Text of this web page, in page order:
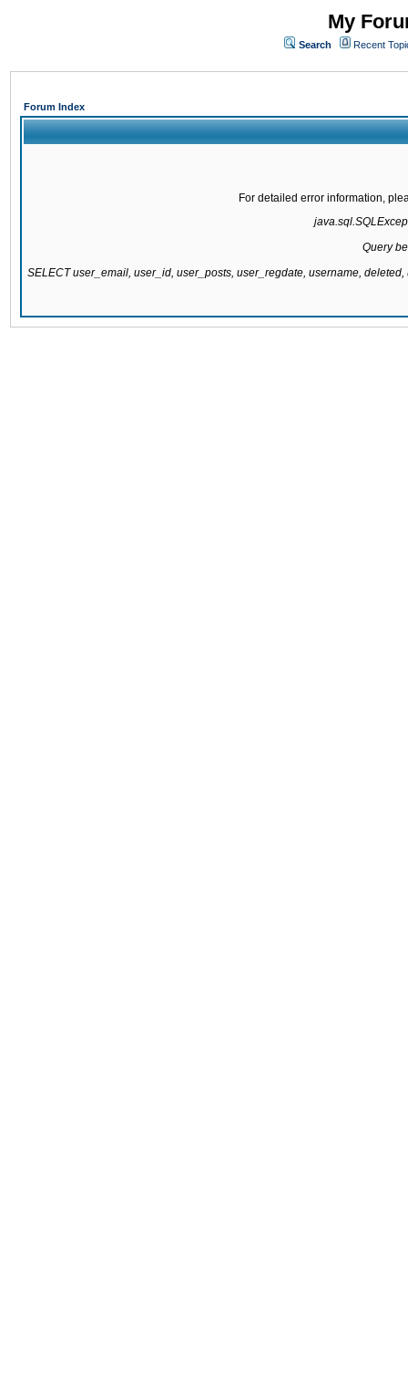
My
Search Recent
Forum Index
For detailed error information,
Query
SELECT user_email, user_id, user_posts, user_regdate, username,